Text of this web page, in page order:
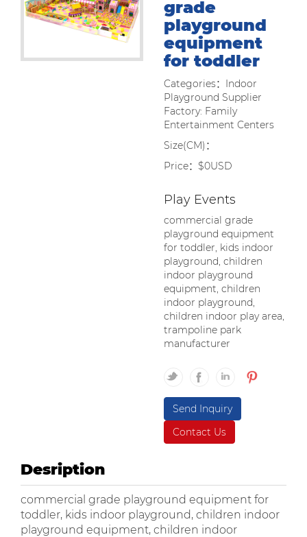
grade
playground
equipment
for toddler
Categories：Indoor
Playground Supplier
Factory: Family
Entertainment Centers
Size(CM)：
Price：$0USD
Play Events
commercial grade
playground equipment
for toddler, kids indoor
playground, children
indoor playground
equipment, children
indoor playground,
children indoor play area,
trampoline park
manufacturer
Send Inquiry
Contact Us
Desription
commercial grade playground equipment for
toddler, kids indoor playground, children indoor
playground equipment, children indoor